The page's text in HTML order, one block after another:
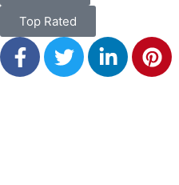
Top Rated